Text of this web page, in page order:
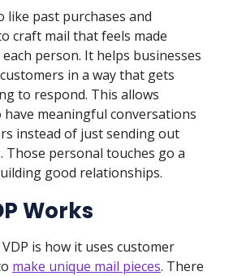
like past purchases and
craft mail that feels made
person. It helps businesses
in a way that gets
to respond. This allows
have meaningful conversations
instead of just sending out
Those personal touches go a
good relationships.
Works
is how it uses customer
make unique mail pieces. There